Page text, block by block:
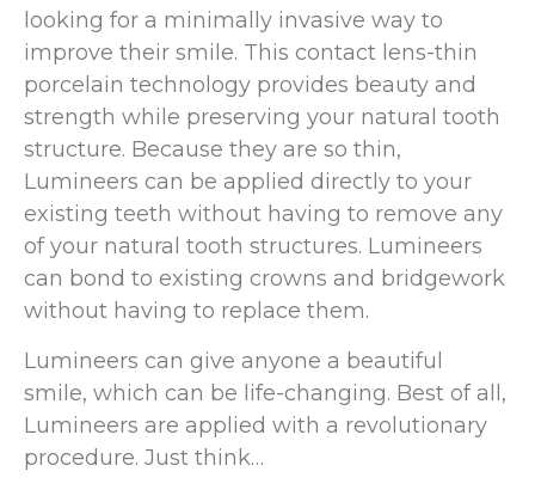
looking for a minimally invasive way to
improve their smile. This contact lens-thin
porcelain technology provides beauty and
strength while preserving your natural tooth
structure. Because they are so thin,
Lumineers can be applied directly to your
existing teeth without having to remove any
of your natural tooth structures. Lumineers
can bond to existing crowns and bridgework
without having to replace them.
Lumineers can give anyone a beautiful
smile, which can be life-changing. Best of all,
Lumineers are applied with a revolutionary
procedure. Just think…